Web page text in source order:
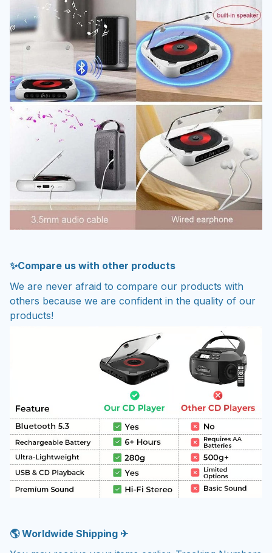
✨Compare us with other products
We are never afraid to compare our products with
others because we are confident in the quality of our
products!
🌎 Worldwide Shipping ✈